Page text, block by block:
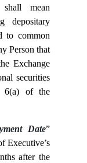
shall mean
depositary
to common
Person that
Exchange
securities
6(a) of the
Date”
Executive’s
after the